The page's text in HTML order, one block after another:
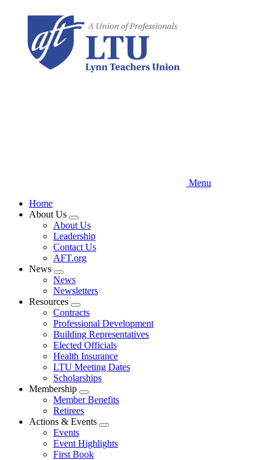
content
Menu
Home
About Us
Expand
menu
About Us
Leadership
Contact Us
AFT.org
News
Expand
menu
News
Newsletters
Resources
Expand
menu
Contracts
Professional Development
Building Representatives
Elected Officials
Health Insurance
LTU Meeting Dates
Scholarships
Membership
Expand
menu
Member Benefits
Retirees
Actions & Events
Expand
menu
Events
Event Highlights
First Book